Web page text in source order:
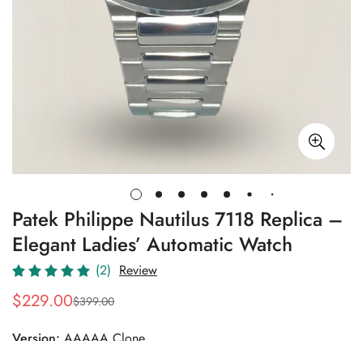
Patek Philippe Nautilus 7118 Replica –
Elegant Ladies’ Automatic Watch
(2) Review
Sale
$229.00
Regular
$399.00